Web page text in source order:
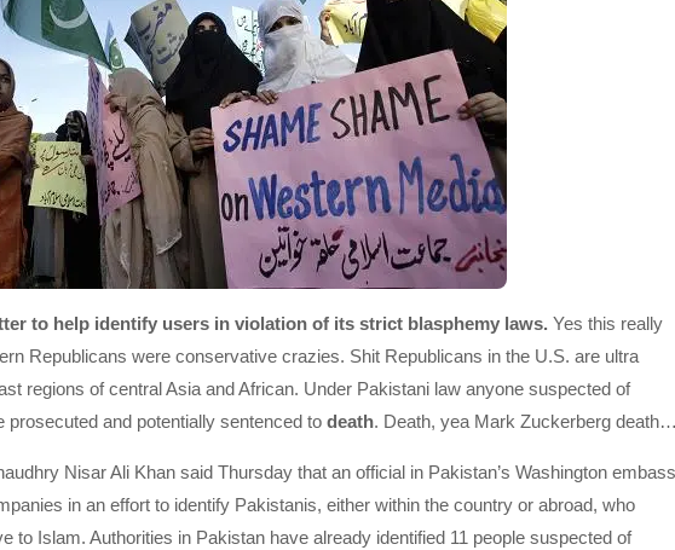
to help identify users in violation of its strict blasphemy laws. Yes this really
Republicans were conservative crazies. Shit Republicans in the U.S. are ultra
regions of central Asia and African. Under Pakistani law anyone suspected of
prosecuted and potentially sentenced to death. Death, yea Mark Zuckerberg
Nisar Ali Khan said Thursday that an official in Pakistan’s Washington
in an effort to identify Pakistanis, either within the country or abroad, who
to Islam. Authorities in Pakistan have already identified 11 people suspected of